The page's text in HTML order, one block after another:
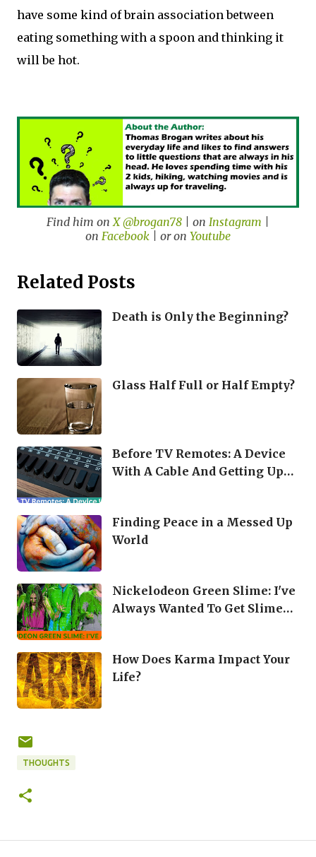
have some kind of brain association between
eating something with a spoon and thinking it
will be hot.
Find him on X @brogan78 | on Instagram
on Facebook | or on Youtube
Related Posts
Death is Only the Beginning?
Glass Half Full or Half Empty?
Before TV Remotes: A Device
With A Cable And Getting Up
Finding Peace in a Messed Up
World
Nickelodeon Green Slime: I've
Always Wanted To Get Slime
How Does Karma Impact Your
Life?
THOUGHTS